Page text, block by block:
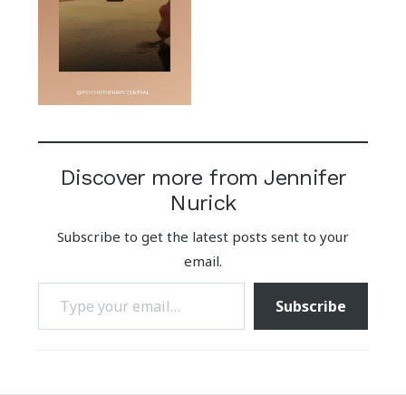
Discover more from Jennifer
Nurick
Subscribe to get the latest posts sent to your
email.
Type your email…
Subscribe